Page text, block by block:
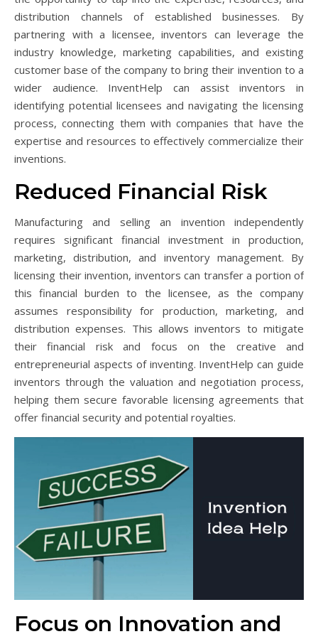
distribution channels of established businesses. By
partnering with a licensee, inventors can leverage the
industry knowledge, marketing capabilities, and existing
customer base of the company to bring their invention to a
wider audience. InventHelp can assist inventors in
identifying potential licensees and navigating the licensing
process, connecting them with companies that have the
expertise and resources to effectively commercialize their
inventions.
Reduced Financial Risk
Manufacturing and selling an invention independently
requires significant financial investment in production,
marketing, distribution, and inventory management. By
licensing their invention, inventors can transfer a portion of
this financial burden to the licensee, as the company
assumes responsibility for production, marketing, and
distribution expenses. This allows inventors to mitigate
their financial risk and focus on the creative and
entrepreneurial aspects of inventing. InventHelp can guide
inventors through the valuation and negotiation process,
helping them secure favorable licensing agreements that
offer financial security and potential royalties.
Focus on Innovation and